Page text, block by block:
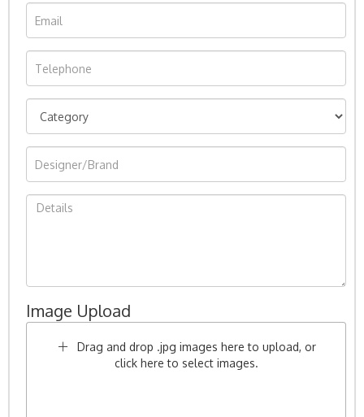
Image Upload
Drag and drop .jpg images here to upload, or
click here to select images.